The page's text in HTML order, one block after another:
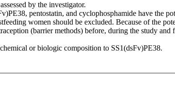
by the investigator.
pentostatin, and cyclophosphamide have the
women should be excluded. Because of the
(barrier methods) before, during the study
or biologic composition to SS1(dsFv)PE38.